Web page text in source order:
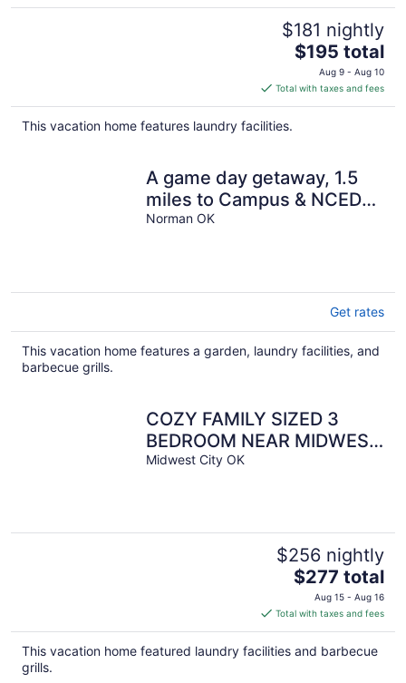
$181 nightly
The
price
is
$195
$195 total
Aug 9 - Aug 10
Total with taxes and fees
This vacation home features laundry facilities.
A game day getaway, 1.5
miles to Campus & NCED
Conference Center!
Norman OK
Get rates
This vacation home features a garden, laundry facilities, and
barbecue grills.
COZY FAMILY SIZED 3
BEDROOM NEAR MIDWEST
CITY REGIONAL
Midwest City OK
$256 nightly
The
price
is
$277
total
$277 total
Aug 15 - Aug 16
Total with taxes and fees
This vacation home featured laundry facilities and barbecue
grills.